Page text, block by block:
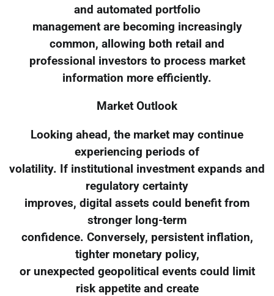
and automated portfolio
management are becoming increasingly
common, allowing both retail and
professional investors to process market
information more efficiently.
Market Outlook
Looking ahead, the market may continue
experiencing periods of
volatility. If institutional investment expands and
regulatory certainty
improves, digital assets could benefit from
stronger long-term
confidence. Conversely, persistent inflation,
tighter monetary policy,
or unexpected geopolitical events could limit
risk appetite and create